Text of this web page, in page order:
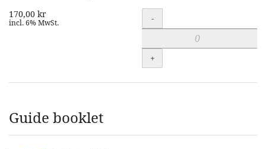
170,00 kr
incl. 6% MwSt. Quantity
-
+
Guide booklet